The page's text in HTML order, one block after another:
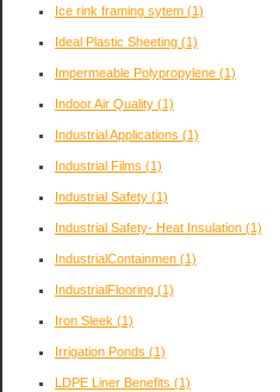
Ice rink framing sytem (1)
Ideal Plastic Sheeting (1)
Impermeable Polypropylene (1)
Indoor Air Quality (1)
Industrial Applications (1)
Industrial Films (1)
Industrial Safety (1)
Industrial Safety- Heat Insulation (1)
IndustrialContainmen (1)
IndustrialFlooring (1)
Iron Sleek (1)
Irrigation Ponds (1)
LDPE Liner Benefits (1)